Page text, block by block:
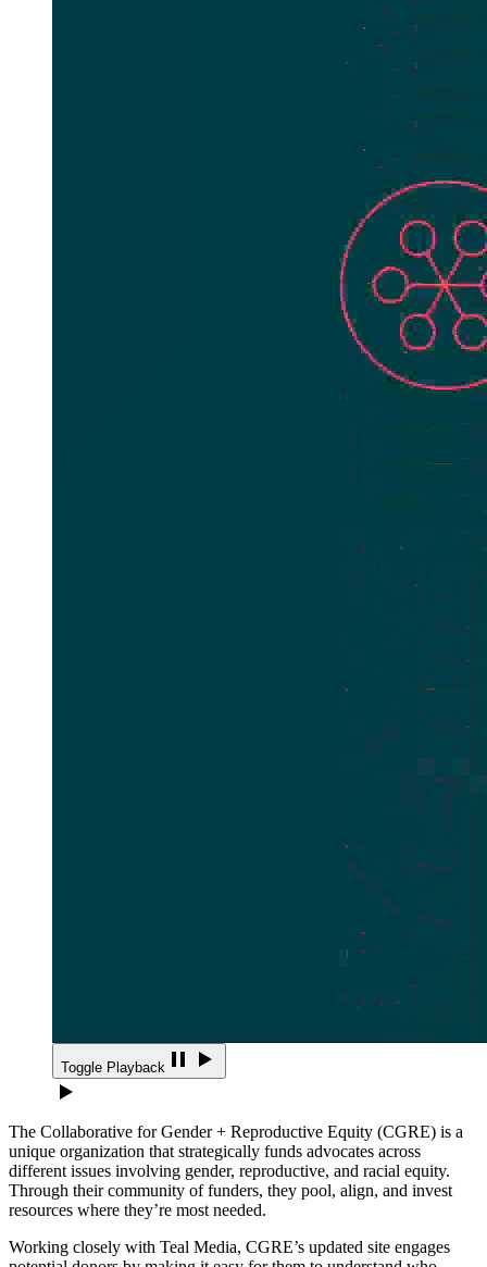
Toggle Playback
The Collaborative for Gender + Reproductive Equity (CGRE) is a
unique organization that strategically funds advocates across
different issues involving gender, reproductive, and racial equity.
Through their community of funders, they pool, align, and invest
resources where they’re most needed.
Working closely with Teal Media, CGRE’s updated site engages